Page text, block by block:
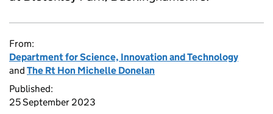
From:
Department for Science, Innovation and Technology
and The Rt Hon Michelle Donelan
Published:
25 September 2023